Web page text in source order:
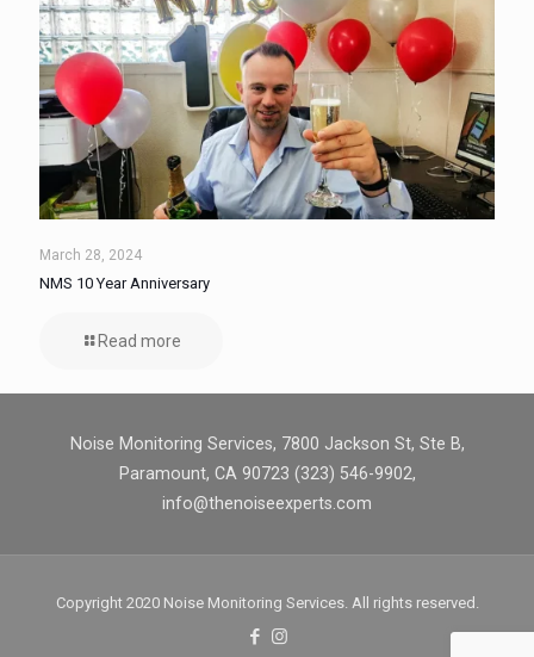
March 28, 2024
NMS 10 Year Anniversary
Read more
Noise Monitoring Services, 7800 Jackson St, Ste B,
Paramount, CA 90723 (323) 546-9902,
info@thenoiseexperts.com
Copyright 2020 Noise Monitoring Services. All rights reserved.